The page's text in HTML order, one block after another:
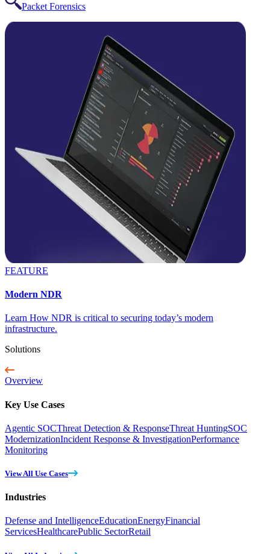
Packet Forensics
FEATURE
Modern NDR
Learn How NDR is critical to securing today’s modern
infrastructure.
Solutions
Overview
Key Use Cases
Agentic SOCThreat Detection & ResponseThreat HuntingSOC
ModernizationIncident Response & InvestigationPerformance
Monitoring
View All Use Cases
Industries
Defense and IntelligenceEducationEnergyFinancial
ServicesHealthcarePublic SectorRetail